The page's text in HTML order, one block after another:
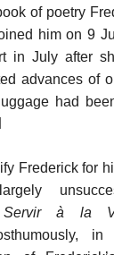
of poetry
him on 9
in July after
advances of
had
Frederick for
Servir à la